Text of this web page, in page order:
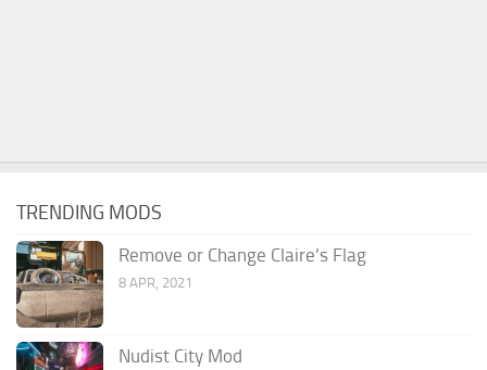
TRENDING MODS
Remove or Change Claire’s Flag
8 APR, 2021
Nudist City Mod